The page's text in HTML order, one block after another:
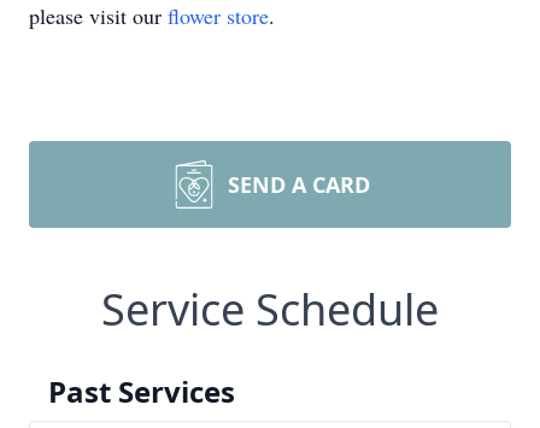
please visit our flower store.
SEND A CARD
Service Schedule
Past Services